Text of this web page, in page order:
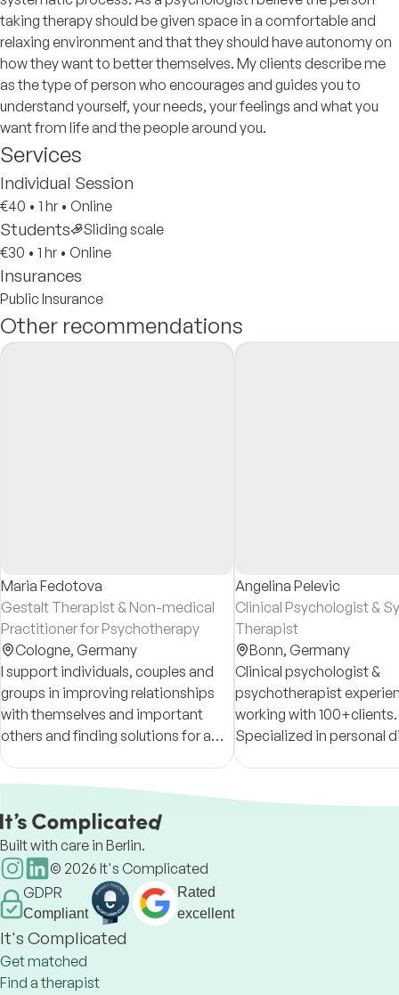
taking therapy should be given space in a comfortable and
relaxing environment and that they should have autonomy on
how they want to better themselves. My clients describe me
as the type of person who encourages and guides you to
understand yourself, your needs, your feelings and what you
want from life and the people around you.
Services
Individual Session
€40 • 1 hr • Online
Students
Sliding scale
€30 • 1 hr • Online
Insurances
Public Insurance
Other recommendations
Maria Fedotova
Gestalt Therapist & Non-medical
Practitioner for Psychotherapy
Cologne, Germany
I support individuals, couples and
groups in improving relationships
with themselves and important
others and finding solutions for a
long-term satisfaction. Online and
Angelina Pelevic
Clinical Psychologist &
Therapist
Bonn, Germany
Clinical psychologist &
psychotherapist
working with 100+clients.
Specialized in personal
self development &
relationships issues,
Built with care in Berlin.
© 2026 It's Complicated
GDPR
Compliant
Rated
excellent
It's Complicated
Get matched
Find a therapist